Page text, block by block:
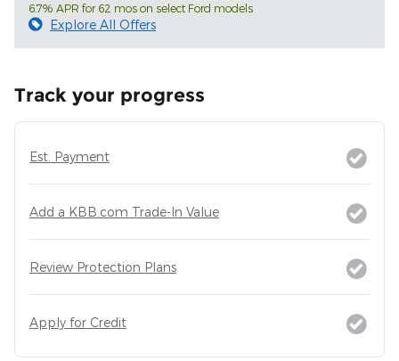
6.7% APR for 62 mos on select Ford models
Explore All Offers
Track your progress
Est. Payment
Add a KBB.com Trade-In Value
Review Protection Plans
Apply for Credit